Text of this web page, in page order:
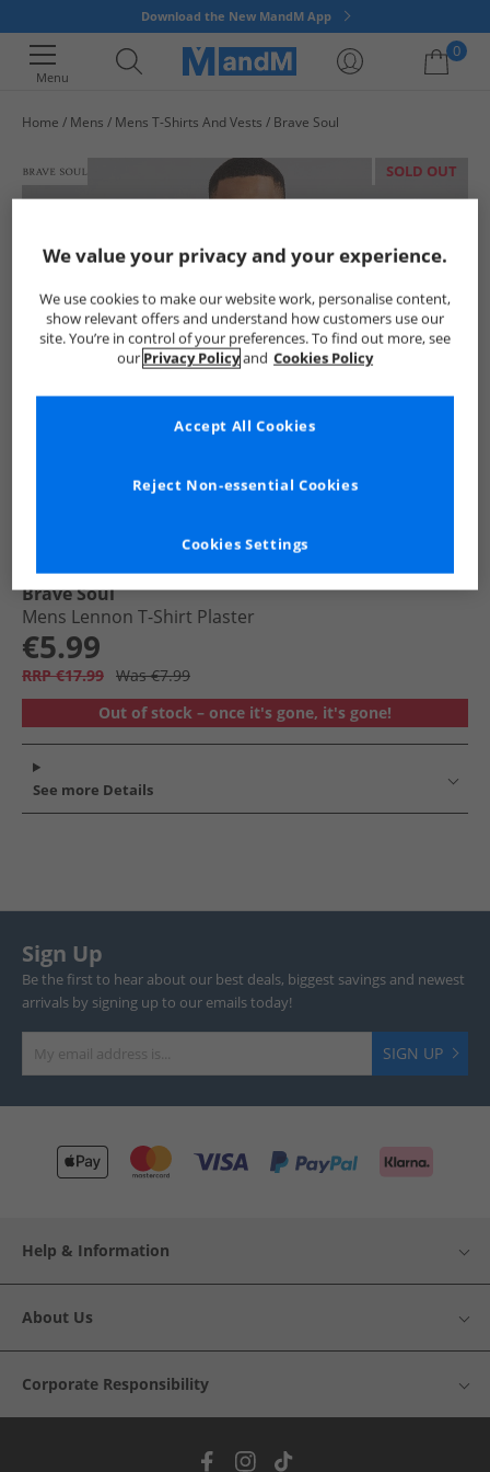
Download the New MandM App
Menu
0
Home Mens Mens T-Shirts And Vests Brave Soul
SOLD OUT
Brave Soul
Mens Lennon T-Shirt Plaster
€5.99
RRP €17.99 Was €7.99
Out of stock – once it's gone, it's gone!
See more Details
Sign Up
Be the first to hear about our best deals, biggest savings and newest
arrivals by signing up to our emails today!
SIGN UP
Help & Information
About Us
Corporate Responsibility
We value your privacy and your experience.
We use cookies to make our website work, personalise content,
show relevant offers and understand how customers use our
site. You’re in control of your preferences. To find out more, see
our Privacy Policyand Cookies Policy
Cookies Settings
Reject Non-essential Cookies
Accept All Cookies